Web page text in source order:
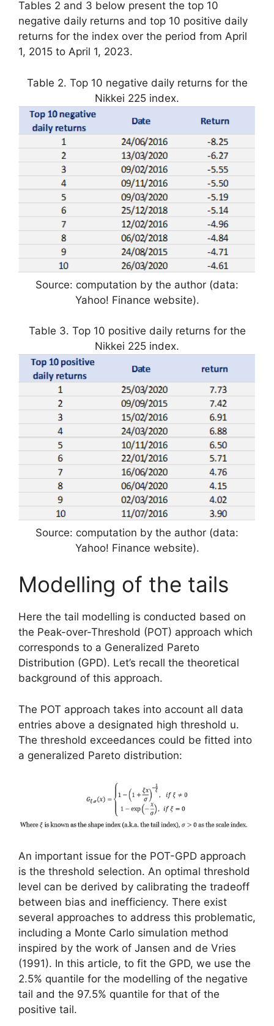
Tables 2 and 3 below present the top 10
negative daily returns and top 10 positive daily
returns for the index over the period from April
1, 2015 to April 1, 2023.
Table 2. Top 10 negative daily returns for the
Nikkei 225 index.
Source: computation by the author (data:
Yahoo! Finance website).
Table 3. Top 10 positive daily returns for the
Nikkei 225 index.
Source: computation by the author (data:
Yahoo! Finance website).
Modelling of the tails
Here the tail modelling is conducted based on
the Peak-over-Threshold (POT) approach which
corresponds to a Generalized Pareto
Distribution (GPD). Let’s recall the theoretical
background of this approach.
The POT approach takes into account all data
entries above a designated high threshold u.
The threshold exceedances could be fitted into
a generalized Pareto distribution:
An important issue for the POT-GPD approach
is the threshold selection. An optimal threshold
level can be derived by calibrating the tradeoff
between bias and inefficiency. There exist
several approaches to address this problematic,
including a Monte Carlo simulation method
inspired by the work of Jansen and de Vries
(1991). In this article, to fit the GPD, we use the
2.5% quantile for the modelling of the negative
tail and the 97.5% quantile for that of the
positive tail.